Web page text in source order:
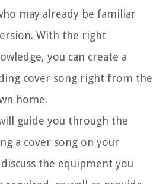
may already be familiar
With the right
you can create a
cover song right from the
home.
guide you through the
a cover song on your
the equipment you